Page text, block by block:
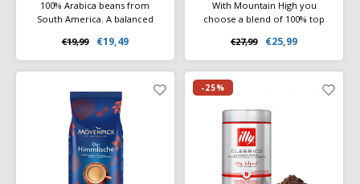
100% Arabica beans from
South America. A balanced
chocolate, notes of citrus fruit
and the scent of honey. A
medium body with a sweet
€19,99 €19,49
With Mountain High you
choose a blend of 100% top
from Colombia, Brazil and
Guatemala. The special
character of this blend can be
recognized by its rich aroma
100% Rainforest Alliance
Certified
€27,99 €25,99
-25%